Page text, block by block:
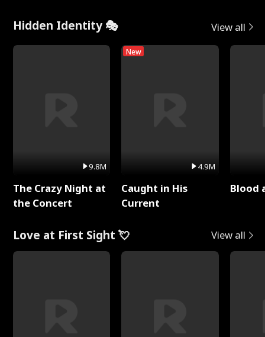
Hidden Identity 🎭 View all
9.8M
The Crazy Night at
the Concert
New
4.9M
Caught in His
Current
Blood
Love at First Sight 💘 View all